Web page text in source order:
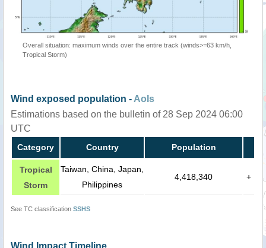
Overall situation: maximum winds over the entire track (winds>=63 km/h,
Tropical Storm)
Wind exposed population - AoIs
Estimations based on the bulletin of 28 Sep 2024 06:00
UTC
Category Country Population
Tropical
Storm
Taiwan, China, Japan,
Philippines
4,418,340 +
See TC classification SSHS
Wind Impact Timeline